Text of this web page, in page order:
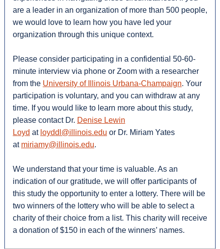
are a leader in an organization of more than 500 people,
we would love to learn how you have led your
organization through this unique context.
Please consider participating in a confidential 50-60-
minute interview via phone or Zoom with a researcher
from the University of Illinois Urbana-Champaign. Your
participation is voluntary, and you can withdraw at any
time. If you would like to learn more about this study,
please contact Dr. Denise Lewin
Loyd at loyddl@illinois.edu or Dr. Miriam Yates
at miriamy@illinois.edu.
We understand that your time is valuable. As an
indication of our gratitude, we will offer participants of
this study the opportunity to enter a lottery. There will be
two winners of the lottery who will be able to select a
charity of their choice from a list. This charity will receive
a donation of $150 in each of the winners’ names.